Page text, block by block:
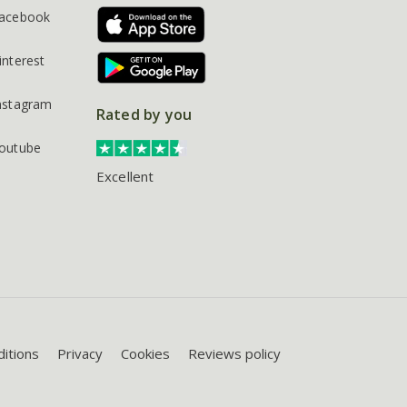
Rated by you
Excellent
Privacy Cookies Reviews policy